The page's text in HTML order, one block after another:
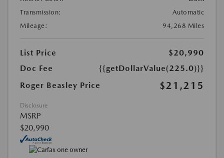
Transmission:
Automatic
Mileage:
94,268 Miles
List Price
$20,990
Doc Fee
{{getDollarValue(225.0)}}
Roger Beasley Price
$21,215
Disclosure
MSRP
$20,990